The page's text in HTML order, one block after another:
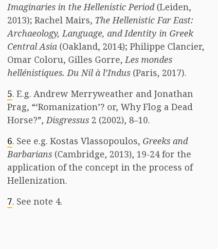
Imaginaries in the Hellenistic Period(Leiden,
2013); Rachel Mairs, The Hellenistic Far East:
Archaeology, Language, and Identity in Greek
Central Asia (Oakland, 2014); Philippe Clancier,
Omar Coloru, Gilles Gorre,Les mondes
hellénistiques. Du Nil à l’Indus (Paris, 2017).
5. E.g. Andrew Merryweather and Jonathan
Prag, “‘Romanization’? or, Why Flog a Dead
Horse?”,Disgressus 2 (2002), 8–10.
6. See e.g. Kostas Vlassopoulos, Greeks and
Barbarians (Cambridge, 2013), 19-24 for the
application of the concept in the process of
Hellenization.
7. See note 4. ​